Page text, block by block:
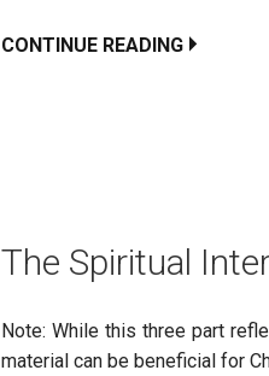
CONTINUE READING
The Spiritual
Note: While this three part
material can be beneficial for